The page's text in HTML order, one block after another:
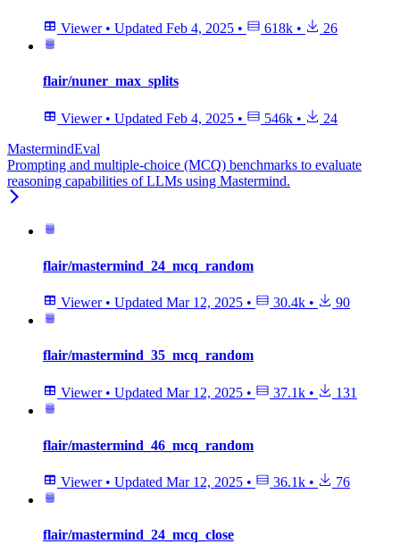
Viewer • Updated Feb 4, 2025 • 618k • 26
flair/nuner_max_splits
Viewer • Updated Feb 4, 2025 • 546k •
24
MastermindEval
Prompting and multiple-choice (MCQ) benchmarks to evaluate
reasoning capabilities of LLMs using Mastermind.
flair/mastermind_24_mcq_random
Viewer • Updated Mar 12, 2025 • 30.4k • 90
flair/mastermind_35_mcq_random
Viewer • Updated Mar 12, 2025 • 37.1k • 131
flair/mastermind_46_mcq_random
Viewer • Updated Mar 12, 2025 • 36.1k • 76
flair/mastermind_24_mcq_close